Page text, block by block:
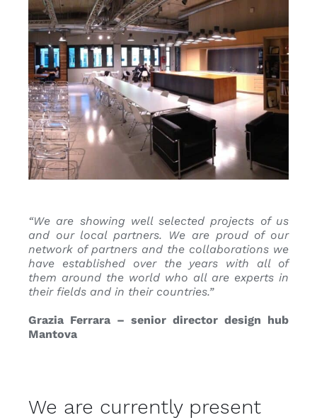
“We are showing well selected projects of us
and our local partners. We are proud of our
network of partners and the collaborations we
have established over the years with all of
them around the world who all are experts in
their fields and in their countries.”
Grazia Ferrara – senior director design hub
Mantova
We are currently present